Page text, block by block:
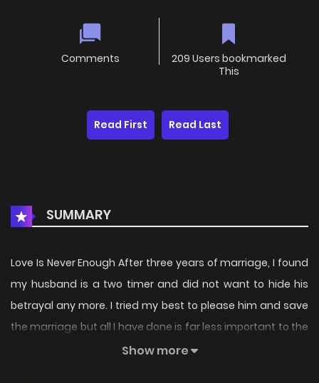
Comments
209 Users bookmarked
This
Read First Read Last
SUMMARY
Love Is Never Enough After three years of marriage, I found
my husband is a two timer and did not want to hide his
betrayal any more. I tried my best to please him and save
the marriage but all I have done is far less important to the
other woman – his first love in his eyes. Finally, I abandoned
Show more